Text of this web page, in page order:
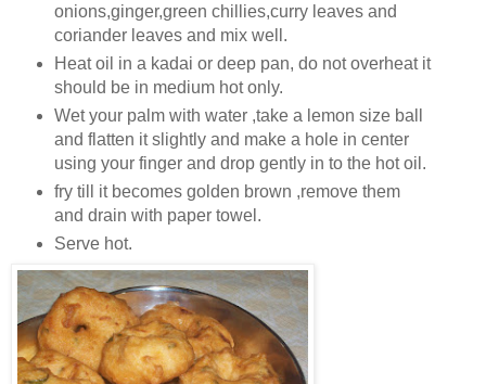
onions,ginger,green chillies,curry leaves and
coriander leaves and mix well.
Heat oil in a kadai or deep pan, do not overheat it
should be in medium hot only.
Wet your palm with water ,take a lemon size ball
and flatten it slightly and make a hole in center
using your finger and drop gently in to the hot oil.
fry till it becomes golden brown ,remove them
and drain with paper towel.
Serve hot.